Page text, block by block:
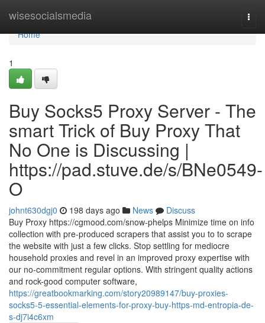
wisesocialsmedia
Home
Home
1
Buy Socks5 Proxy Server - The
smart Trick of Buy Proxy That
No One is Discussing |
https://pad.stuve.de/s/BNe0549-
O
johnt630dgj0 198 days ago News
Discuss
Buy Proxy https://cgmood.com/snow-phelps Minimize time on info
collection with pre-produced scrapers that assist you to to scrape
the website with just a few clicks. Stop settling for mediocre
household proxies and revel in an improved proxy expertise with
our no-commitment regular options. With stringent quality actions
and rock-good computer software,
https://greatbookmarking.com/story20989147/buy-proxies-
socks5-5-essential-elements-for-proxy-buy-https-md-entropia-de-
s-dj7i4c6xm